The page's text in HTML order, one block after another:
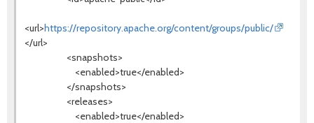
<url>https://repository.apache.org/content/groups/public/
</url>
<snapshots>
<enabled>true</enabled>
</snapshots>
<releases>
<enabled>true</enabled>